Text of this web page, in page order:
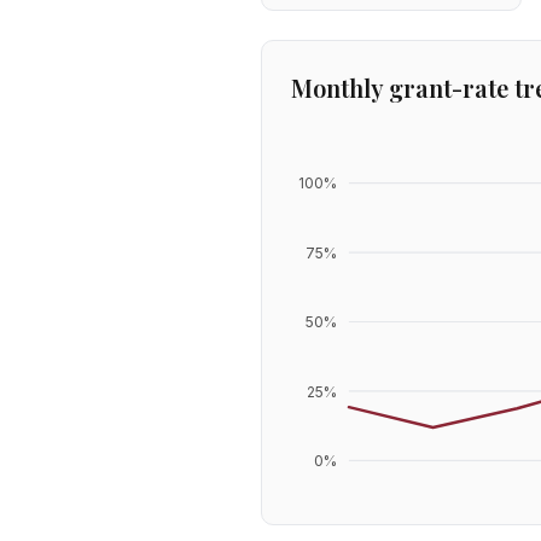
Monthly grant-rate
0%
25%
50%
75%
100%